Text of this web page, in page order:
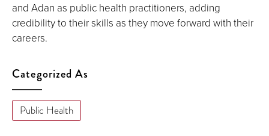
and Adan as public health practitioners, adding
credibility to their skills as they move forward with their
careers.
Categorized As
Public Health